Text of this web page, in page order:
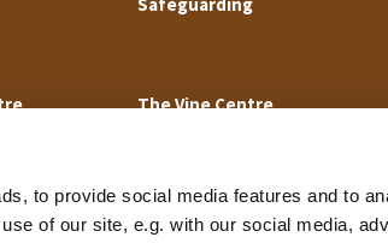
to provide social media features and to
of our site, e.g. with our social media,
The Vine Centre